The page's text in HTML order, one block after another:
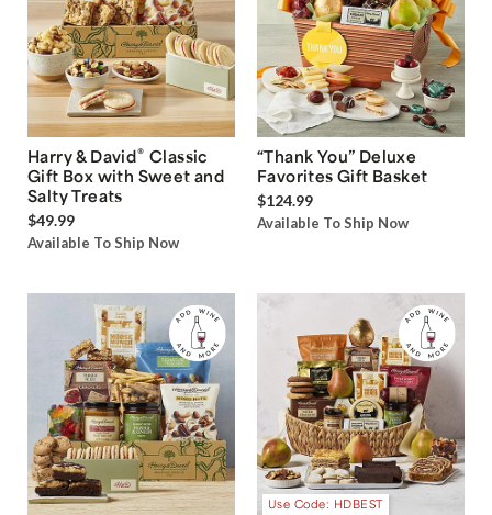
Harry & David® Classic
Gift Box with Sweet and
Salty Treats
$49.99
Available To Ship Now
“Thank You” Deluxe
Favorites Gift Basket
$124.99
Available To Ship Now
Use Code: HDBEST